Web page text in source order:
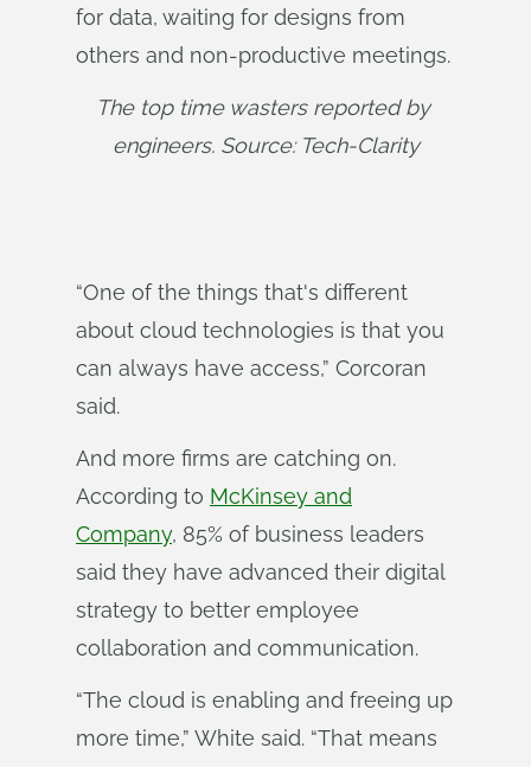
for data, waiting for designs from
others and non-productive meetings.
The top time wasters reported by
engineers. Source: Tech-Clarity
“One of the things that's different
about cloud technologies is that you
can always have access,” Corcoran
said.
And more firms are catching on.
According to McKinsey and
Company, 85% of business leaders
said they have advanced their digital
strategy to better employee
collaboration and communication.
“The cloud is enabling and freeing up
more time,” White said. “That means